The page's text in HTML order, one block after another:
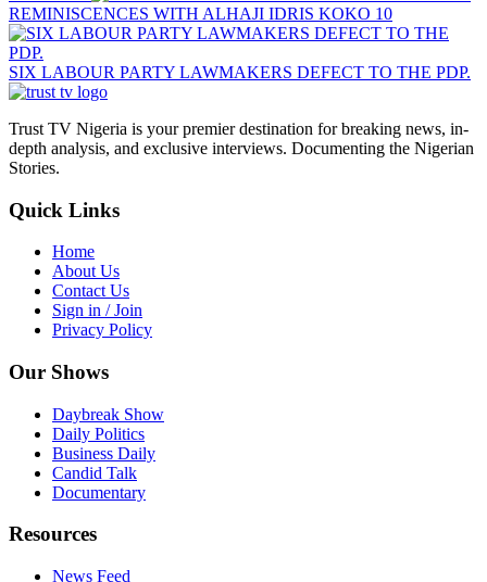
REMINISCENCES WITH ALHAJI IDRIS KOKO 10
SIX LABOUR PARTY LAWMAKERS DEFECT TO THE PDP.
Trust TV Nigeria is your premier destination for breaking news, in-
depth analysis, and exclusive interviews. Documenting the Nigerian
Stories.
Quick Links
Home
About Us
Contact Us
Sign in / Join
Privacy Policy
Our Shows
Daybreak Show
Daily Politics
Business Daily
Candid Talk
Documentary
Resources
News Feed